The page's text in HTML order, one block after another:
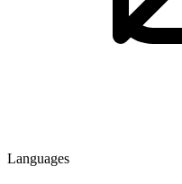
Languages